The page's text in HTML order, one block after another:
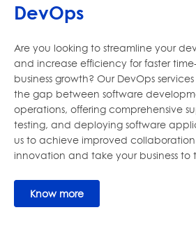
DevOps
Are you looking to streamline your
and increase efficiency for faster
business growth? Our DevOps
the gap between software
operations, offering comprehensive
testing, and deploying software
us to achieve improved
innovation and take your business to
Know more